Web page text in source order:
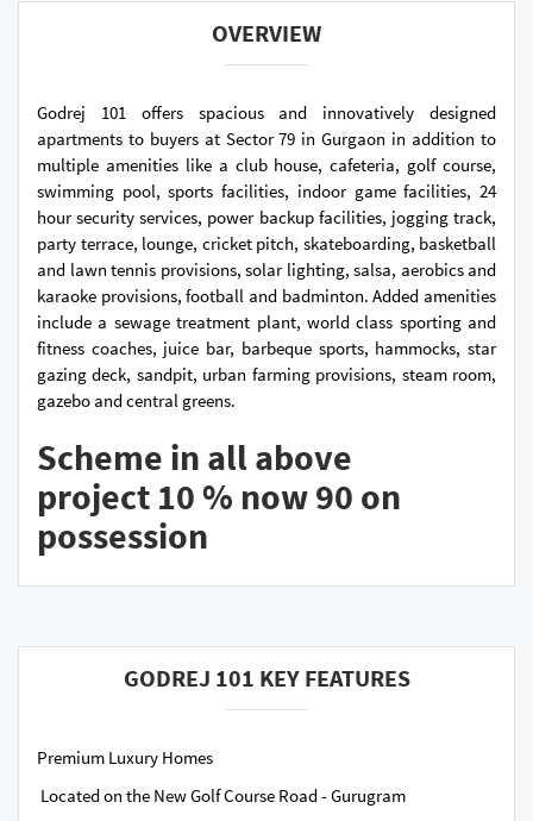
OVERVIEW
Godrej 101 offers spacious and innovatively designed
apartments to buyers at Sector 79 in Gurgaon in addition to
multiple amenities like a club house, cafeteria, golf course,
swimming pool, sports facilities, indoor game facilities, 24
hour security services, power backup facilities, jogging track,
party terrace, lounge, cricket pitch, skateboarding, basketball
and lawn tennis provisions, solar lighting, salsa, aerobics and
karaoke provisions, football and badminton. Added amenities
include a sewage treatment plant, world class sporting and
fitness coaches, juice bar, barbeque sports, hammocks, star
gazing deck, sandpit, urban farming provisions, steam room,
gazebo and central greens.
Scheme in all above
project 10 % now 90 on
possession
GODREJ 101 KEY FEATURES
Premium Luxury Homes
Located on the New Golf Course Road - Gurugram